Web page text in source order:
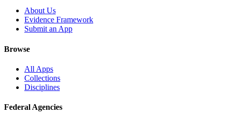
About Us
Evidence Framework
Submit an App
Browse
All Apps
Collections
Disciplines
Federal Agencies